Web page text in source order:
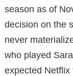
season as of
decision on the
never
who played
expected Netflix